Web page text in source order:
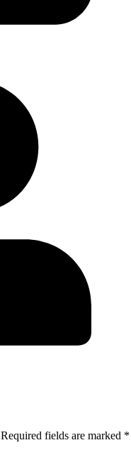
Required fields are marked *